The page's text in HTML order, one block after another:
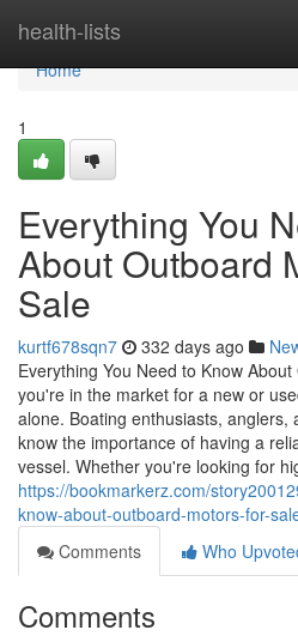
health-lists
Home
Home
1
Everything You
About Outboard
Sale
kurtf678sqn7 332 days ago
Everything You Need to Know
you're in the market for a new or
alone. Boating enthusiasts, anglers,
know the importance of having a
vessel. Whether you're looking for
https://bookmarkerz.com/
know-about-outboard-motors-for-
Comments
Who
Comments